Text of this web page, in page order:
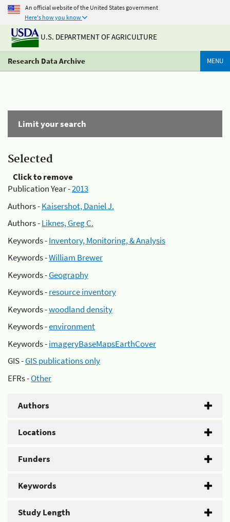
An official website of the United States government
Here's how you know
U.S. DEPARTMENT OF AGRICULTURE
Research Data Archive MENU
Limit your search
Selected
Click to remove
Publication Year -2013
Authors -Kaisershot, Daniel J.
Authors -Liknes, Greg C.
Keywords -Inventory, Monitoring, & Analysis
Keywords -William Brewer
Keywords -Geography
Keywords -resource inventory
Keywords -woodland density
Keywords -environment
Keywords -imageryBaseMapsEarthCover
GIS -GIS publications only
EFRs -Other
Authors
Locations
Funders
Keywords
Study Length